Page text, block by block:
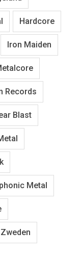
Hardcore
Iron Maiden
Records
Blast
Metal
Zweden